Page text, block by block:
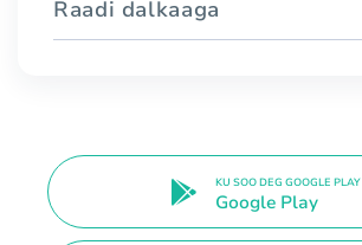
Raadi dalkaaga
KU SOO DEG GOOGLE PLAY
Google Play